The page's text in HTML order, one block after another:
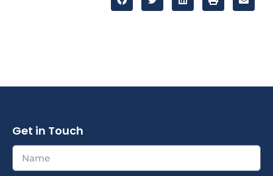
Get in Touch